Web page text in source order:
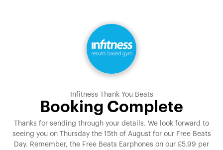
Infitness Thank You Beats
Booking Complete
Thanks for sending through your details. We look forward to
seeing you on Thursday the 15th of August for our Free Beats
Day. Remember, the Free Beats Earphones on our £5.99 per